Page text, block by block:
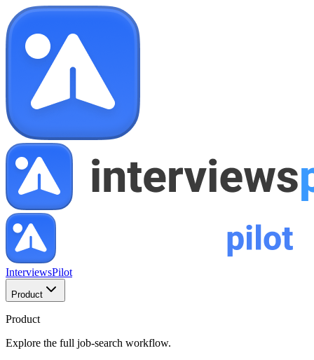
InterviewsPilot
Product
Product
Explore the full job-search workflow.